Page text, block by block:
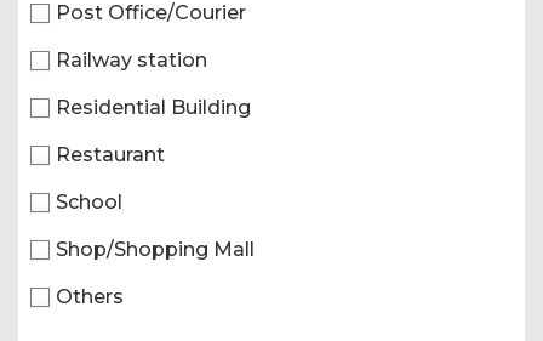
Post Office/Courier
Railway station
Residential Building
Restaurant
School
Shop/Shopping Mall
Others